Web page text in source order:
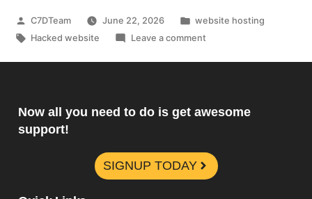
C7DTeam June 22, 2026
website hosting
Hacked website
Leave a comment
Now all you need to do is get awesome
support!
SIGNUP TODAY